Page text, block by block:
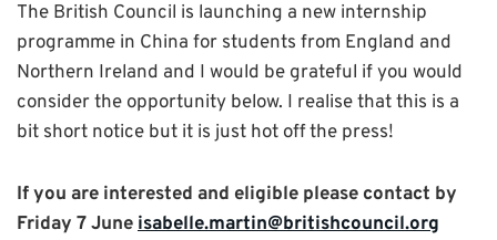
The British Council is launching a new internship
programme in China for students from England and
Northern Ireland and I would be grateful if you would
consider the opportunity below. I realise that this is a
bit short notice but it is just hot off the press!
If you are interested and eligible please contact by
Friday 7 Juneisabelle.martin@britishcouncil.org